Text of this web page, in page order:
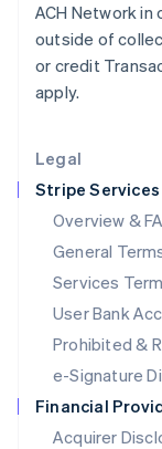
Legal
Stripe
Overview &
General
Services
User Bank
Prohibited &
e-Signature
Financial
Acquirer
ACH Network
outside of
or credit
apply.
Latvia
English
Deutsch
Luxembourg
Français
Mainland
简体中文 English
Malaysia
English简体中文
English
Mexico
Netherlands
Nederlands
New